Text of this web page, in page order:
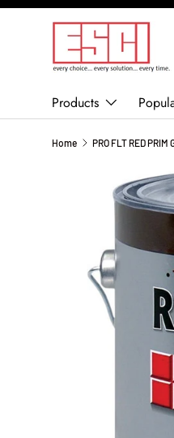
SKIP TO CONTENT
Products
Home PRO FLT RED PRIM